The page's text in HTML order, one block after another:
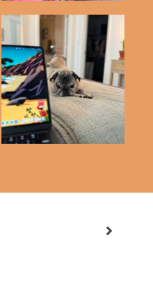
Friday Five | 5-22-26